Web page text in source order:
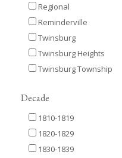
Regional
Reminderville
Twinsburg
Twinsburg Heights
Twinsburg Township
Decade
1810-1819
1820-1829
1830-1839